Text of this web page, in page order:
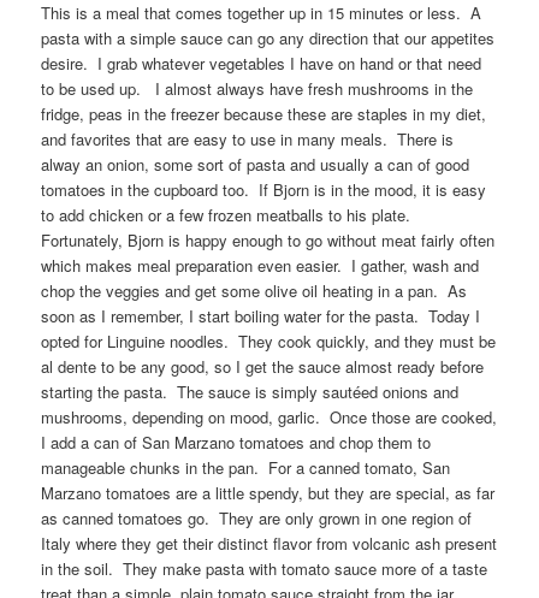
This is a meal that comes together up in 15 minutes or less. A
pasta with a simple sauce can go any direction that our appetites
desire. I grab whatever vegetables I have on hand or that need
to be used up. I almost always have fresh mushrooms in the
fridge, peas in the freezer because these are staples in my diet,
and favorites that are easy to use in many meals. There is
alway an onion, some sort of pasta and usually a can of good
tomatoes in the cupboard too. If Bjorn is in the mood, it is easy
to add chicken or a few frozen meatballs to his plate.
Fortunately, Bjorn is happy enough to go without meat fairly often
which makes meal preparation even easier. I gather, wash and
chop the veggies and get some olive oil heating in a pan. As
soon as I remember, I start boiling water for the pasta. Today I
opted for Linguine noodles. They cook quickly, and they must be
al dente to be any good, so I get the sauce almost ready before
starting the pasta. The sauce is simply sautéed onions and
mushrooms, depending on mood, garlic. Once those are cooked,
I add a can of San Marzano tomatoes and chop them to
manageable chunks in the pan. For a canned tomato, San
Marzano tomatoes are a little spendy, but they are special, as far
as canned tomatoes go. They are only grown in one region of
Italy where they get their distinct flavor from volcanic ash present
in the soil. They make pasta with tomato sauce more of a taste